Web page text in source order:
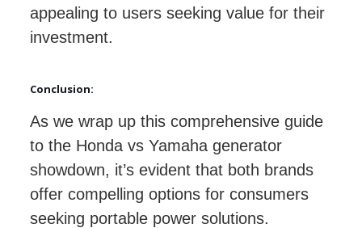
appealing to users seeking value for their
investment.
Conclusion:
As we wrap up this comprehensive guide
to the Honda vs Yamaha generator
showdown, it’s evident that both brands
offer compelling options for consumers
seeking portable power solutions.